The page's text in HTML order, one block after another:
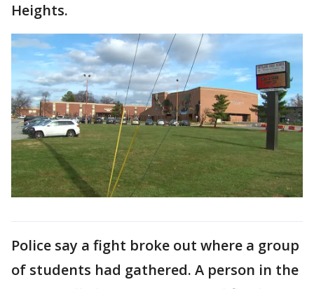
Heights.
Police say a fight broke out where a group
of students had gathered. A person in the